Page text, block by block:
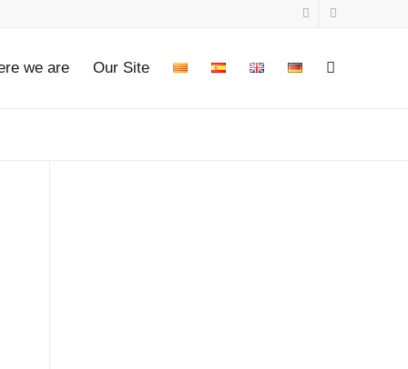
we are Our Site